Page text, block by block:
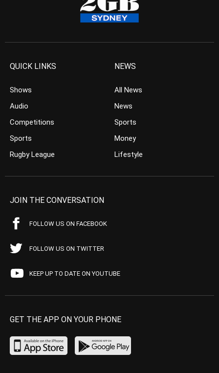
QUICK LINKS
Shows
Audio
Competitions
Sports
Rugby League
NEWS
All News
News
Sports
Money
Lifestyle
JOIN THE CONVERSATION
FOLLOW US ON FACEBOOK
FOLLOW US ON TWITTER
KEEP UP TO DATE ON YOUTUBE
GET THE APP ON YOUR PHONE